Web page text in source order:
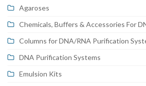
Agaroses
Chemicals, Buffers & Accessories For DNA/
Columns for DNA/RNA Purification
DNA Purification Systems
Emulsion Kits